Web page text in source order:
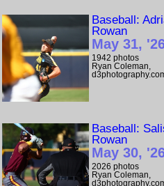
Baseball:
Rowan
May 31,
1942 photos
Ryan Coleman,
Baseball:
Rowan
May 30,
2026 photos
Ryan Coleman,